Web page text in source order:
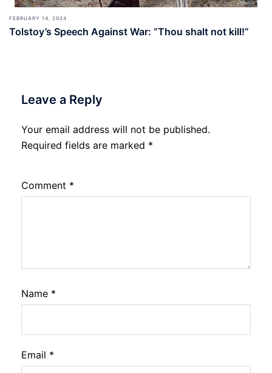
FEBRUARY 14, 2024
Tolstoy’s Speech Against War: “Thou shalt not kill!”
Leave a Reply
Your email address will not be published.
Required fields are marked *
Comment *
Name *
Email *